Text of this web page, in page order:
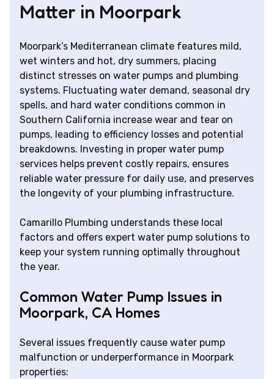
Matter in Moorpark
Moorpark’s Mediterranean climate features mild,
wet winters and hot, dry summers, placing
distinct stresses on water pumps and plumbing
systems. Fluctuating water demand, seasonal dry
spells, and hard water conditions common in
Southern California increase wear and tear on
pumps, leading to efficiency losses and potential
breakdowns. Investing in proper water pump
services helps prevent costly repairs, ensures
reliable water pressure for daily use, and preserves
the longevity of your plumbing infrastructure.
Camarillo Plumbing understands these local
factors and offers expert water pump solutions to
keep your system running optimally throughout
the year.
Common Water Pump Issues in
Moorpark, CA Homes
Several issues frequently cause water pump
malfunction or underperformance in Moorpark
properties: